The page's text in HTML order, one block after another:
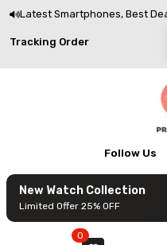
Skip
content
Latest Smartphones, Best
Tracking OrderTrack
Follow Us
New Watch Collection
Limited Offer 25% OFF
0